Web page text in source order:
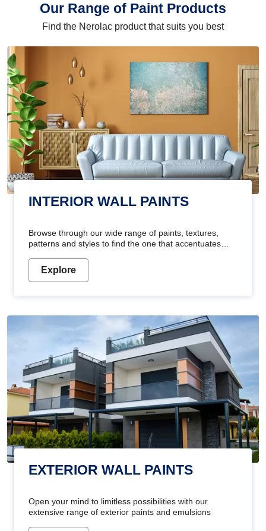
Our Range of Paint Products
Find the Nerolac product that suits you best
INTERIOR WALL PAINTS
Browse through our wide range of paints, textures,
patterns and styles to find the one that accentuates
Explore
EXTERIOR WALL PAINTS
Open your mind to limitless possibilities with our
extensive range of exterior paints and emulsions